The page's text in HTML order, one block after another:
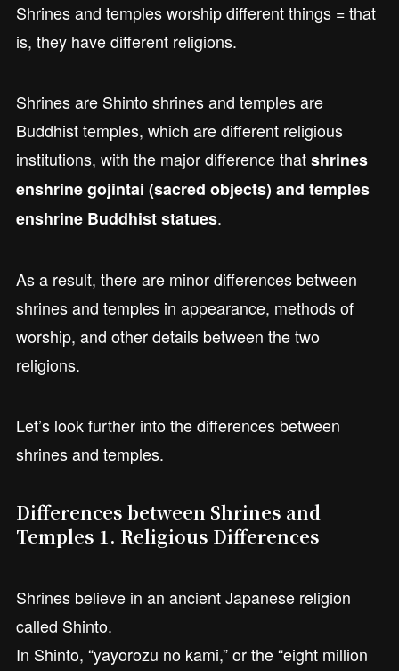
Shrines and temples worship different things = that
is, they have different religions.
Shrines are Shinto shrines and temples are
Buddhist temples, which are different religious
institutions, with the major difference thatshrines
enshrine gojintai (sacred objects) and temples
enshrine Buddhist statues.
As a result, there are minor differences between
shrines and temples in appearance, methods of
worship, and other details between the two
religions.
Let’s look further into the differences between
shrines and temples.
Differences between Shrines and
Temples 1. Religious Differences
Shrines believe in an ancient Japanese religion
called Shinto.
In Shinto, “yayorozu no kami,” or the “eight million